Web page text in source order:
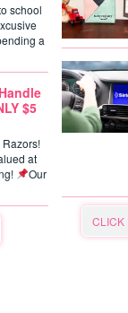
school
a
$5
Razors!
at
Our
CLICK